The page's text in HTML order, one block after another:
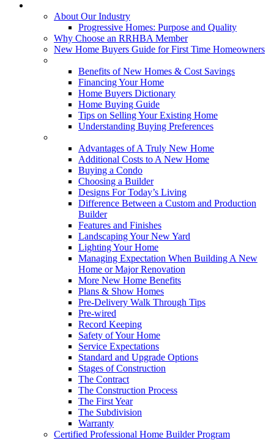
About Our Industry
Progressive Homes: Purpose and Quality
Why Choose an RRHBA Member
New Home Buyers Guide for First Time Homeowners
Benefits of New Homes & Cost Savings
Financing Your Home
Home Buyers Dictionary
Home Buying Guide
Tips on Selling Your Existing Home
Understanding Buying Preferences
Advantages of A Truly New Home
Additional Costs to A New Home
Buying a Condo
Choosing a Builder
Designs For Today’s Living
Difference Between a Custom and Production
Builder
Features and Finishes
Landscaping Your New Yard
Lighting Your Home
Managing Expectation When Building A New
Home or Major Renovation
More New Home Benefits
Plans & Show Homes
Pre-Delivery Walk Through Tips
Pre-wired
Record Keeping
Safety of Your Home
Service Expectations
Standard and Upgrade Options
Stages of Construction
The Contract
The Construction Process
The First Year
The Subdivision
Warranty
Certified Professional Home Builder Program